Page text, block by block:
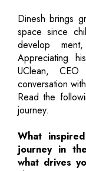
Dinesh brings
space since
develop
Appreciating
UClean,
conversation
Read the
journey.
What
journey in
what drives